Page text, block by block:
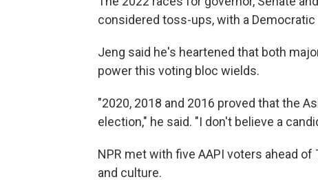
considered toss-ups, with a
Jeng said he's heartened that both
power this voting bloc wields.
"2020, 2018 and 2016 proved that the
election," he said. "I don't believe a
NPR met with five AAPI voters ahead
and culture.